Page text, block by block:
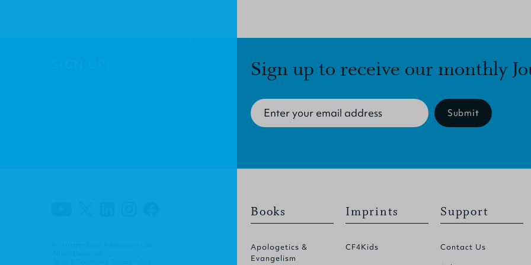
Sign up to receive our monthly
Submit
Books
Apologetics &
Evangelism
Imprints
CF4Kids
Support
Contact Us